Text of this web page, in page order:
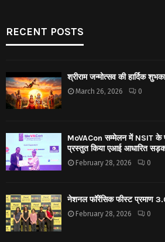
RECENT POSTS
श्रीराम जन्मोत्सव की हार्दिक
March 26, 2026 0
MoVACon सम्मेलन में NSIT के
प्रस्तुत किया एआई आधारित सड़क
February 28, 2026 0
नेशनल फॉरेंसिक फीस्ट प्रमाण
February 28, 2026 0